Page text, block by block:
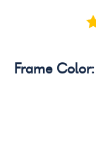
Frame Color: